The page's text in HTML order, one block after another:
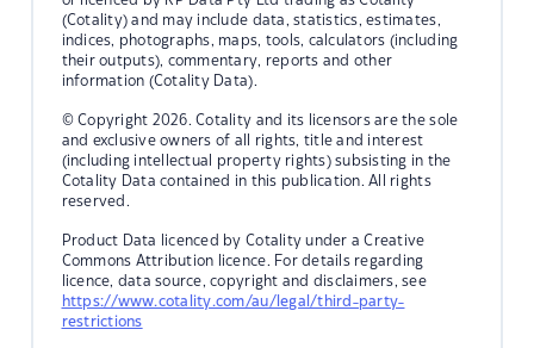
(Cotality) and may include data, statistics, estimates,
indices, photographs, maps, tools, calculators (including
their outputs), commentary, reports and other
information (Cotality Data).
© Copyright 2026. Cotality and its licensors are the sole
and exclusive owners of all rights, title and interest
(including intellectual property rights) subsisting in the
Cotality Data contained in this publication. All rights
reserved.
Product Data licenced by Cotality under a Creative
Commons Attribution licence. For details regarding
licence, data source, copyright and disclaimers, see
https://www.cotality.com/au/legal/third-party-
restrictions